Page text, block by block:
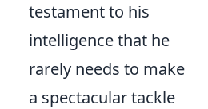
testament to his
intelligence that he
rarely needs to make
a spectacular tackle